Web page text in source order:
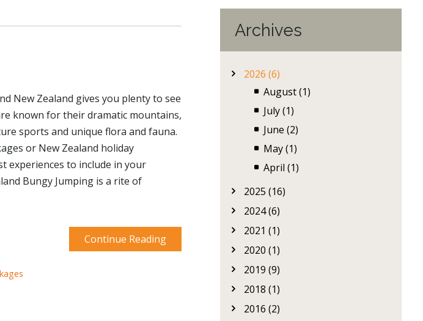
New Zealand gives you plenty to see
known for their dramatic mountains,
sports and unique flora and fauna.
or New Zealand holiday
experiences to include in your
Bungy Jumping is a rite of
Continue Reading
Archives
2026 (6)
August (1)
July (1)
June (2)
May (1)
April (1)
2025 (16)
2024 (6)
2021 (1)
2020 (1)
2019 (9)
2018 (1)
2016 (2)